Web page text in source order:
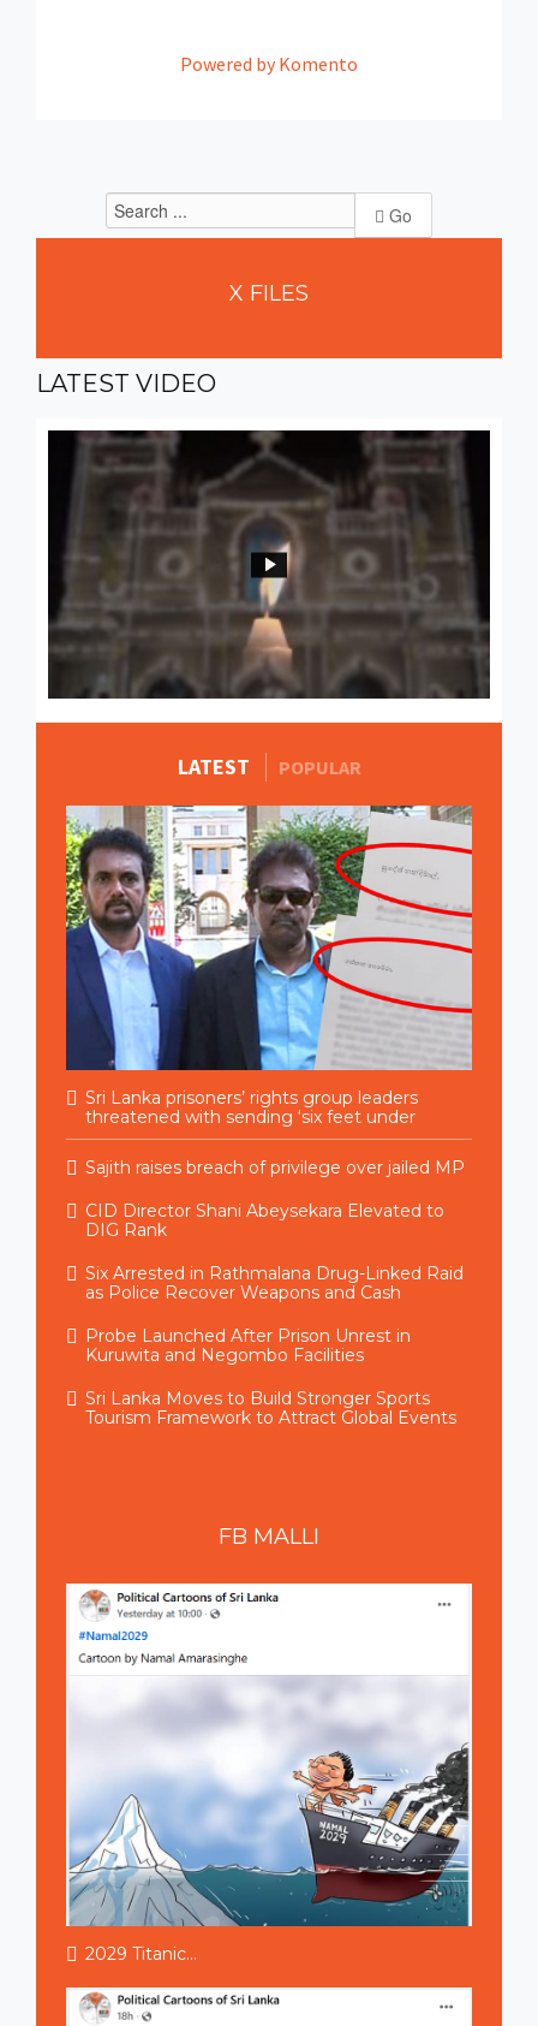
Powered by Komento
Go
X FILES
LATEST VIDEO
LATEST POPULARMORE STORIES
Sri Lanka prisoners’ rights group leaders
threatened with sending ‘six feet under
Sajith raises breach of privilege over jailed MP
CID Director Shani Abeysekara Elevated to
DIG Rank
Six Arrested in Rathmalana Drug-Linked Raid
as Police Recover Weapons and Cash
Probe Launched After Prison Unrest in
Kuruwita and Negombo Facilities
Sri Lanka Moves to Build Stronger Sports
Tourism Framework to Attract Global Events
FB MALLI
2029 Titanic...